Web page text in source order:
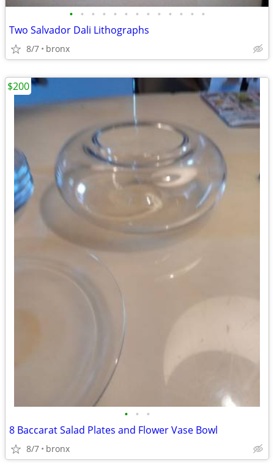
• • • • • • • • • • • • •
Two Salvador Dali Lithographs
8/7 bronx
• • •
8 Baccarat Salad Plates and Flower Vase Bowl
8/7 bronx
$200